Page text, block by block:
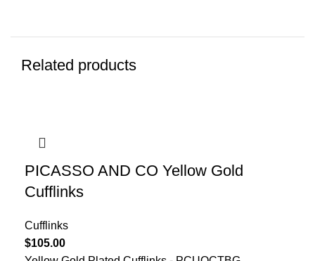
Related products
PICASSO AND CO Yellow Gold
Cufflinks
Cufflinks
$105.00